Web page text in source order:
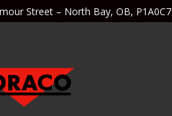
Street – North Bay, OB, P1A0C7